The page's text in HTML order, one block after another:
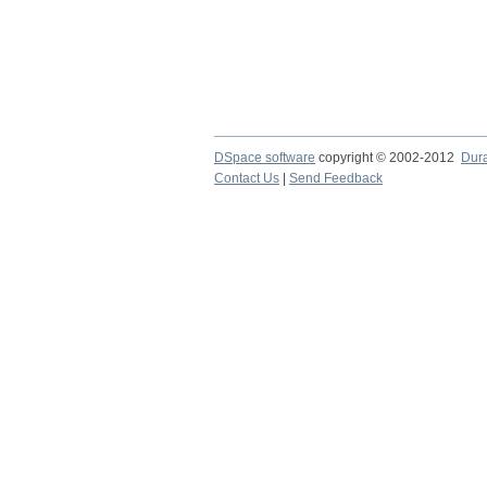
DSpace software copyright © 2002-2012
Contact Us | Send Feedback